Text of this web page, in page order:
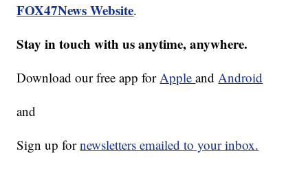
FOX47News Website.
Stay in touch with us anytime, anywhere.
Download our free app forAppleandAndroid
and
Sign up fornewsletters emailed to your inbox.